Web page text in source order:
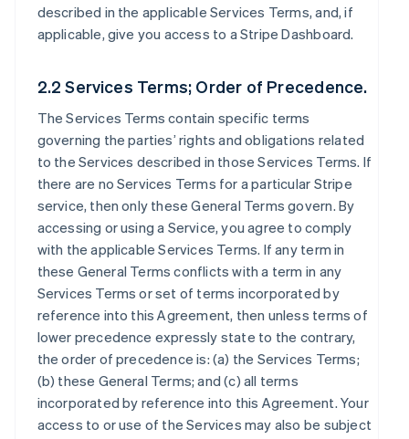
described in the applicable Services Terms, and, if
applicable, give you access to a Stripe Dashboard.
2.2 Services Terms; Order of Precedence.
The Services Terms contain specific terms
governing the parties’ rights and obligations related
to the Services described in those Services Terms. If
there are no Services Terms for a particular Stripe
service, then only these General Terms govern. By
accessing or using a Service, you agree to comply
with the applicable Services Terms. If any term in
these General Terms conflicts with a term in any
Services Terms or set of terms incorporated by
reference into this Agreement, then unless terms of
lower precedence expressly state to the contrary,
the order of precedence is: (a) the Services Terms;
(b) these General Terms; and (c) all terms
incorporated by reference into this Agreement. Your
access to or use of the Services may also be subject